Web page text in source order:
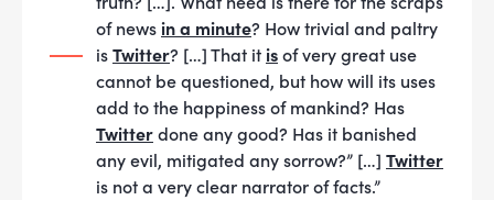
of newsin a minute? How trivial and paltry
isTwitter? […] That itisof very great use
cannot be questioned, but how will its uses
add to the happiness of mankind? Has
Twitterdone any good? Has it banished
any evil, mitigated any sorrow?” […] Twitter
is not a very clear narrator of facts.”